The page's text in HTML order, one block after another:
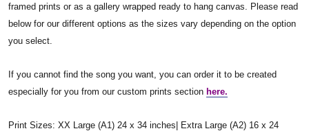
framed prints or as a gallery wrapped ready to hang canvas. Please read
below for our different options as the sizes vary depending on the option
you select.
If you cannot find the song you want, you can order it to be created
especially for you from our custom prints section here.
Print Sizes: XX Large (A1) 24 x 34 inches| Extra Large (A2) 16 x 24